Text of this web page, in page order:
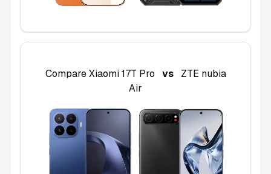
CompareXiaomi 17T Pro vs
ZTE nubia
Air